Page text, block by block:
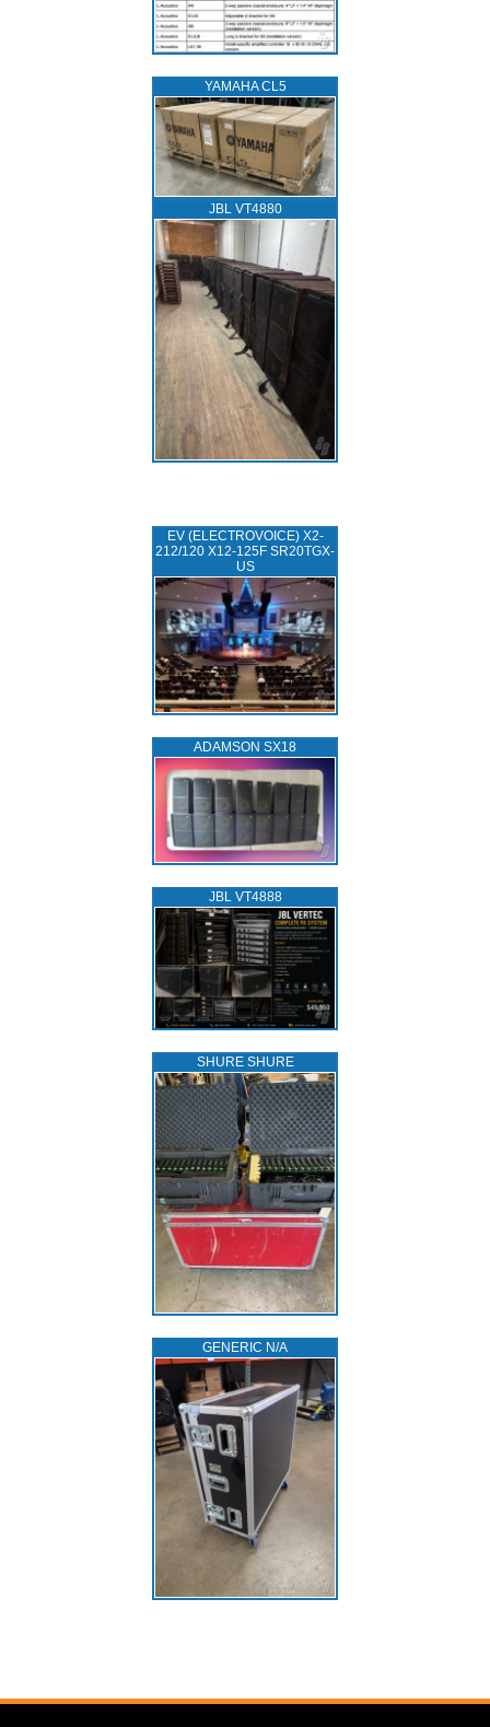
YAMAHA CL5
JBL VT4880
EV (ELECTROVOICE) X2-
212/120 X12-125F SR20TGX-
US
ADAMSON SX18
JBL VT4888
SHURE SHURE
GENERIC N/A